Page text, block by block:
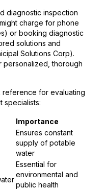
diagnostic inspection
charge for phone
or booking diagnostic
solutions and
Solutions Corp).
personalized, thorough
reference for evaluating
specialists:
Importance
Ensures constant
supply of potable
water
Essential for
environmental and
public health